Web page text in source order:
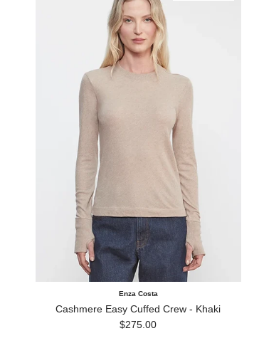
Enza Costa
Cashmere Easy Cuffed Crew - Khaki
Regular price
$275.00